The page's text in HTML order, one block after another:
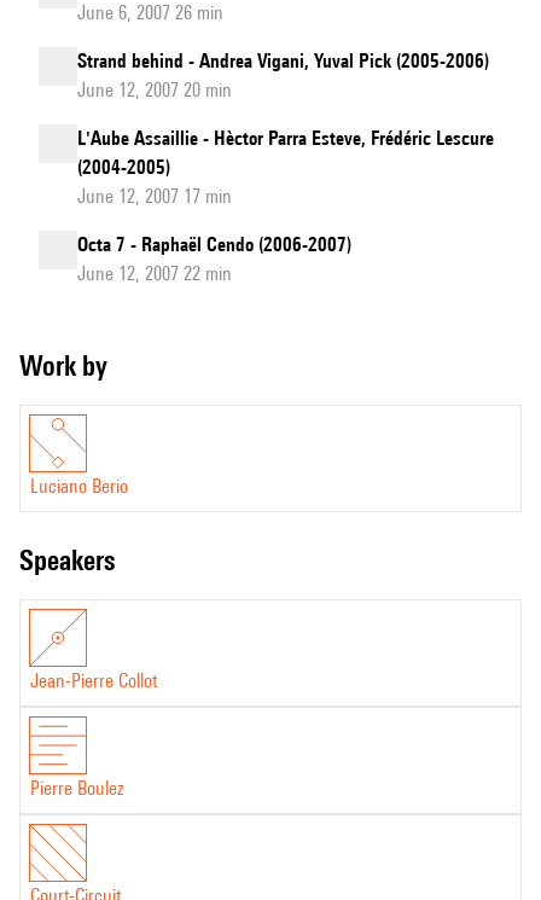
June 6, 2007 26 min
Strand behind - Andrea Vigani, Yuval Pick (2005-2006)
June 12, 2007 20 min
L'Aube Assaillie - Hèctor Parra Esteve, Frédéric Lescure
(2004-2005)
June 12, 2007 17 min
Octa 7 - Raphaël Cendo (2006-2007)
June 12, 2007 22 min
Work by
Luciano Berio
speakers
Jean-Pierre Collot
Pierre Boulez